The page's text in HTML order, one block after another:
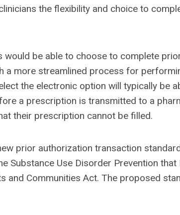
the flexibility and choice to
would be able to choose to complete
a more streamlined process for
the electronic option will typically be
a prescription is transmitted to a
their prescription cannot be filled.
prior authorization transaction
Substance Use Disorder Prevention
and Communities Act. The proposed